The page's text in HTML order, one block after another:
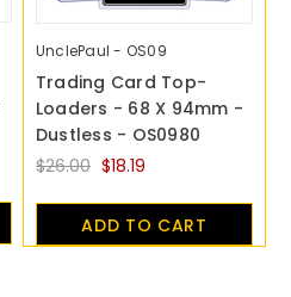
UnclePaul - OS09
Trading Card Top-
Loaders - 68 X 94mm -
Dustless - OS0980
$26.00 $18.19
ADD TO CART